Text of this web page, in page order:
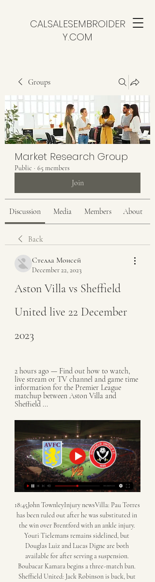
CALSALESEMBROIDER
Y.COM
Groups
Market Research Group
Public · 65 members
Join
Discussion Media Members About
Back
Стелла Моисей
December 22, 2023
Aston Villa vs Sheffield
United live 22 December
2023
2 hours ago — Find out how to watch,
live stream or TV channel and game time
information for the Premier League
matchup between Aston Villa and
Sheffield ...
18:45John TownleyInjury newsVilla: Pau Torres
has been ruled out after he was substituted in
the win over Brentford with an ankle injury.
Youri Tielemans remains sidelined, but
Douglas Luiz and Lucas Digne are both
available for after serving a suspension.
Boubacar Kamara begins a three-match ban.
Sheffield United: Jack Robinson is back, but